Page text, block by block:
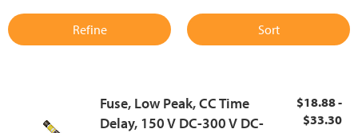
Refine Sort
Fuse, Low Peak, CC Time
Delay, 150 V DC-300 V DC-
$18.88 -
$33.30